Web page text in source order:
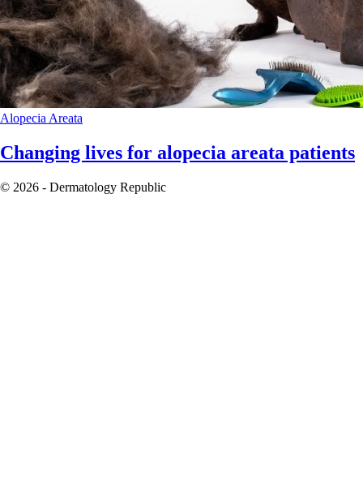
Alopecia Areata
Changing lives for alopecia areata patients
© 2026 - Dermatology Republic